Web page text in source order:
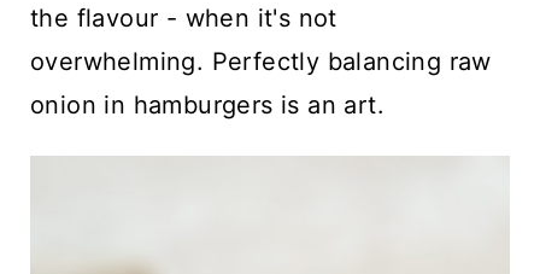
the flavour - when it's not
overwhelming. Perfectly balancing raw
onion in hamburgers is an art.